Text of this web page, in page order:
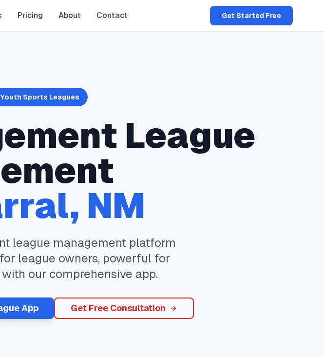
Pricing About Contact Get Started Free
Sports Leagues
League
, NM
league management platform
league owners, powerful for
our comprehensive app.
App Get Free Consultation